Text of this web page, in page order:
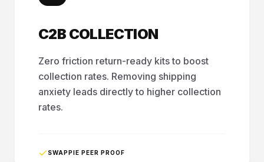
C2B COLLECTION
Zero friction return-ready kits to boost
collection rates. Removing shipping
anxiety leads directly to higher collection
rates.
SWAPPIE PEER PROOF